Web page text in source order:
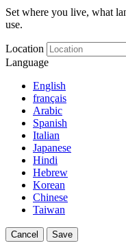
Set where you live, what
use.
Location
Language
English
français
Arabic
Spanish
Italian
Japanese
Hindi
Hebrew
Korean
Chinese
Taiwan
Cancel Save